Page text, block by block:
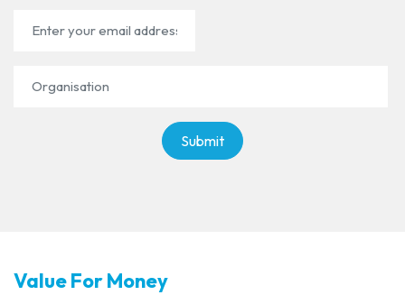
Value For Money